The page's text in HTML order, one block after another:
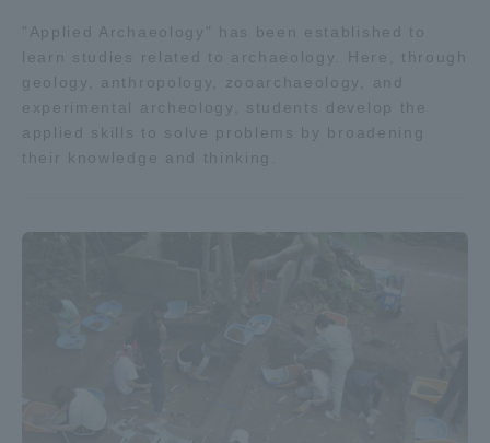
"Applied Archaeology" has been established to
learn studies related to archaeology. Here, through
geology, anthropology, zooarchaeology, and
experimental archeology, students develop the
applied skills to solve problems by broadening
their knowledge and thinking.